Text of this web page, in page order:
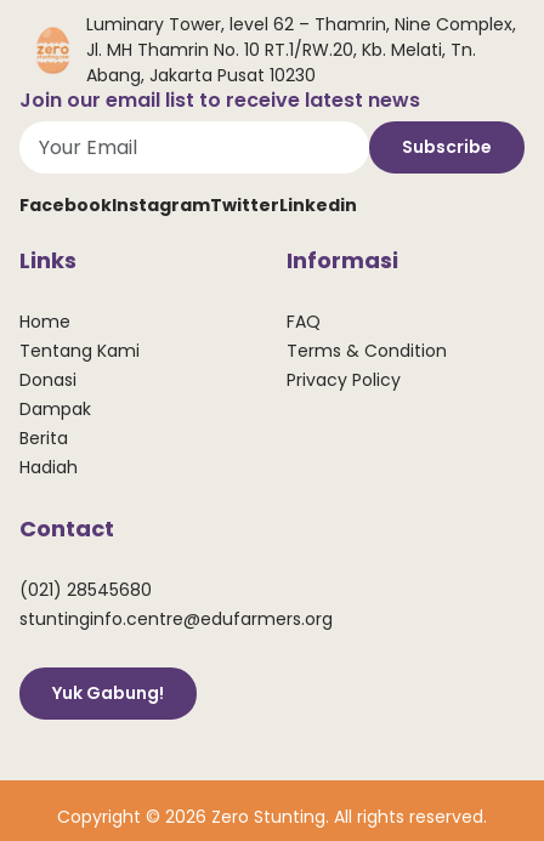
Luminary Tower, level 62 – Thamrin, Nine Complex,
Jl. MH Thamrin No. 10 RT.1/RW.20, Kb. Melati, Tn.
Abang, Jakarta Pusat 10230
Join our email list to receive latest news
Subscribe
FacebookInstagramTwitterLinkedin
Links
Home
Tentang Kami
Donasi
Dampak
Berita
Hadiah
Informasi
FAQ
Terms & Condition
Privacy Policy
Contact
(021) 28545680
stuntinginfo.centre@edufarmers.org
Yuk Gabung!
Copyright © 2026 Zero Stunting. All rights reserved.